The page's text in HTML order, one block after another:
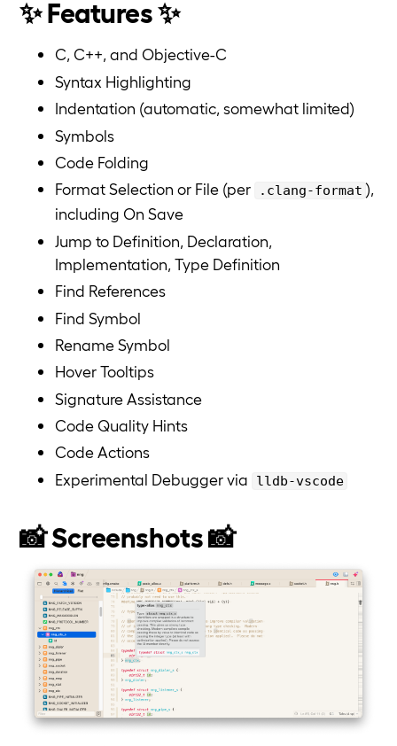
✨ Features ✨
C, C++, and Objective-C
Syntax Highlighting
Indentation (automatic, somewhat limited)
Symbols
Code Folding
Format Selection or File (per
.clang-format ),
including On Save
Jump to Definition, Declaration,
Implementation, Type Definition
Find References
Find Symbol
Rename Symbol
Hover Tooltips
Signature Assistance
Code Quality Hints
Code Actions
Experimental Debugger via
lldb-vscode
📸 Screenshots 📸